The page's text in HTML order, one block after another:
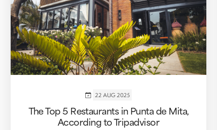
22 AUG 2025
The Top 5 Restaurants in Punta de Mita,
According to Tripadvisor